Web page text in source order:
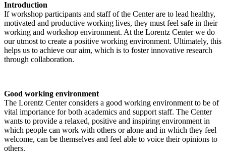
Introduction
If workshop participants and staff of the Center are to lead healthy,
motivated and productive working lives, they must feel safe in their
working and workshop environment. At the Lorentz Center we do
our utmost to create a positive working environment. Ultimately, this
helps us to achieve our aim, which is to foster innovative research
through collaboration.
Good working environment
The Lorentz Center considers a good working environment to be of
vital importance for both academics and support staff. The Center
wants to provide a relaxed, positive and inspiring environment in
which people can work with others or alone and in which they feel
welcome, can be themselves and feel able to voice their opinions to
others.